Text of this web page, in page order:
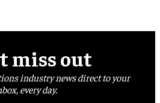
miss out
industry news direct to your
every day.